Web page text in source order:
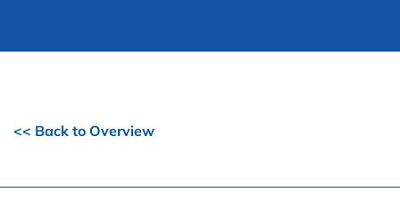
<< Back to Overview